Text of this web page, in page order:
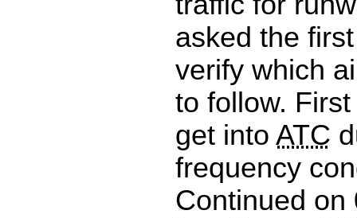
asked the
verify which
to follow.
get into ATC
frequency
Continued on